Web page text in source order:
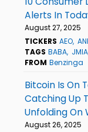
Alerts In
August 27, 2025
TICKERS AEO
TAGS BABA JMIA
FROM Benzinga
Bitcoin Is On
Catching Up
Unfolding On
August 26, 2025